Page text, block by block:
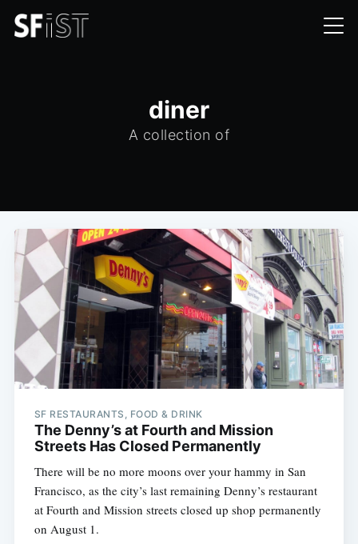
diner
A collection of
SF RESTAURANTS, FOOD & DRINK
The Denny’s at Fourth and Mission
Streets Has Closed Permanently
There will be no more moons over your hammy in San
Francisco, as the city’s last remaining Denny’s restaurant
at Fourth and Mission streets closed up shop permanently
on August 1.